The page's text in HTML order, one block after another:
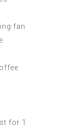
fan
for 1